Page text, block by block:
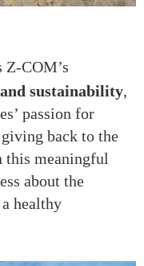
COM’s
sustainability,
passion for
back to the
this meaningful
about the
healthy